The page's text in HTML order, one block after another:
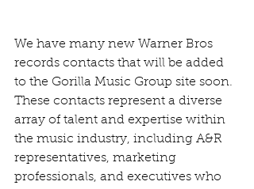
We have many new Warner Bros
records contacts that will be added
to the Gorilla Music Group site soon.
These contacts represent a diverse
array of talent and expertise within
the music industry, including A&R
representatives, marketing
professionals, and executives who